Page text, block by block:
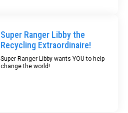
Super Ranger Libby the
Recycling Extraordinaire!
Super Ranger Libby wants YOU to help
change the world!